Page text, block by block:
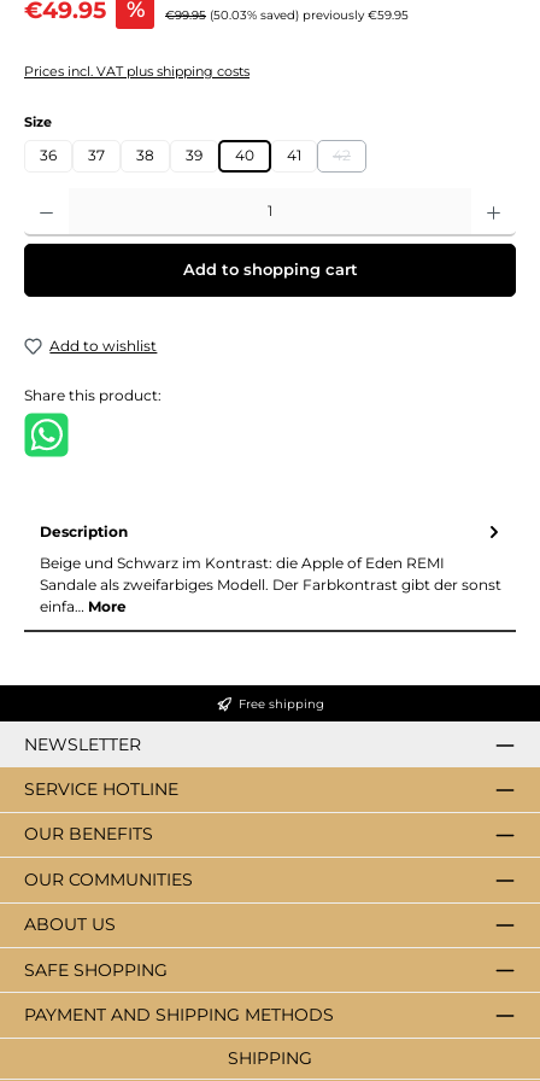
€49.95 % Regular price:
€99.95 (50.03% saved) previously €59.95
Prices incl. VAT plus shipping costs
Select
Size
36 37 38 39 40 41 42
(This option is currently
Add to shopping cart
Add to wishlist
Share this product:
Description
Beige und Schwarz im Kontrast: die Apple of Eden REMI
Sandale als zweifarbiges Modell. Der Farbkontrast gibt der sonst
einfa… More
Free shipping
NEWSLETTER
SERVICE HOTLINE
PAYMENT AND SHIPPING METHODS
ABOUT US
SAFE SHOPPING
OUR BENEFITS
OUR COMMUNITIES
SHIPPING